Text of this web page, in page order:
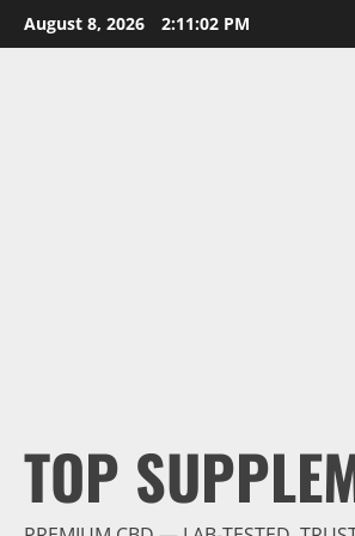
Skip
to
August 8, 2026 2:11:04 PM
TOP